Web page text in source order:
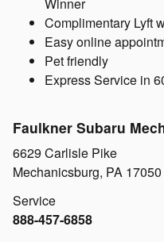
Complimentary Lyft
Easy online
Pet friendly
Express Service in
Faulkner Subaru
6629 Carlisle Pike
Mechanicsburg, PA 17050
Service
888-457-6858